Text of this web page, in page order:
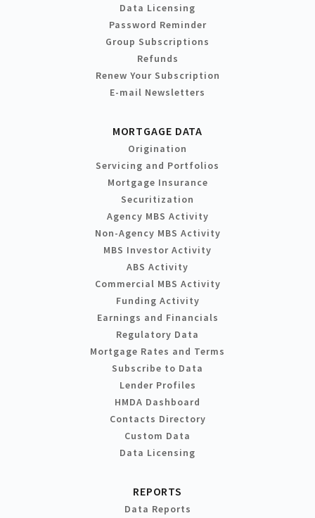
Data Licensing
Password Reminder
Group Subscriptions
Refunds
Renew Your Subscription
E-mail Newsletters
MORTGAGE DATA
Origination
Servicing and Portfolios
Mortgage Insurance
Securitization
Agency MBS Activity
Non-Agency MBS Activity
MBS Investor Activity
ABS Activity
Commercial MBS Activity
Funding Activity
Earnings and Financials
Regulatory Data
Mortgage Rates and Terms
Subscribe to Data
Lender Profiles
HMDA Dashboard
Contacts Directory
Custom Data
Data Licensing
REPORTS
Data Reports